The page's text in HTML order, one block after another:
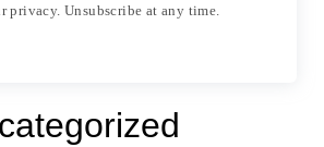
privacy. Unsubscribe at any time.